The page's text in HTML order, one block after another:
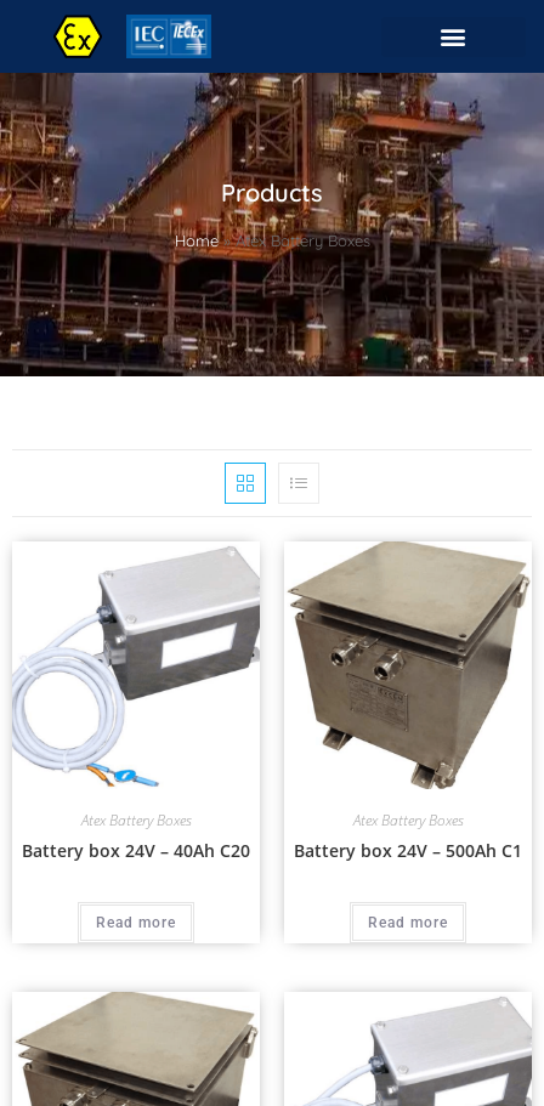
Products
Home»Atex Battery Boxes
Atex Battery Boxes
Battery box 24V – 40Ah C20
Read more
Atex Battery Boxes
Battery box 24V – 500Ah C1
Read more